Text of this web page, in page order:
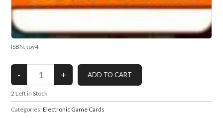
ISBN: toy4
2 Left in Stock
Categories:Electronic Game Cards